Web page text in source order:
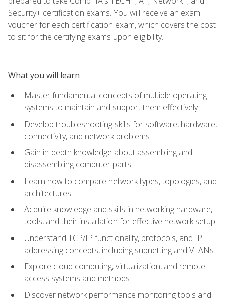
Security+ certification exams. You will receive an exam
voucher for each certification exam, which covers the cost
to sit for the certifying exams upon eligibility.
What you will learn
Master fundamental concepts of multiple operating
systems to maintain and support them effectively
Develop troubleshooting skills for software, hardware,
connectivity, and network problems
Gain in-depth knowledge about assembling and
disassembling computer parts
Learn how to compare network types, topologies, and
architectures
Acquire knowledge and skills in networking hardware,
tools, and their installation for effective network setup
Understand TCP/IP functionality, protocols, and IP
addressing concepts, including subnetting and VLANs
Explore cloud computing, virtualization, and remote
access systems and methods
Discover network performance monitoring tools and